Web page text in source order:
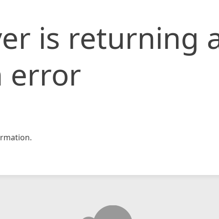
is returning
error